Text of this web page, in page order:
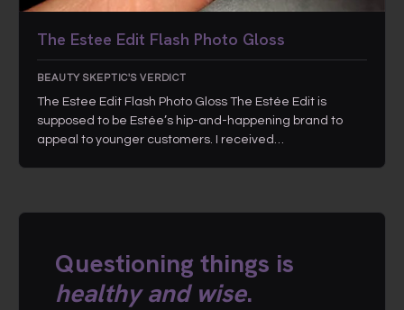
The Estee Edit Flash Photo Gloss
BEAUTY SKEPTIC'S VERDICT
The Estee Edit Flash Photo Gloss The Estée Edit is
supposed to be Estée’s hip-and-happening brand to
appeal to younger customers. I received…
Questioning things is
healthy and wise.